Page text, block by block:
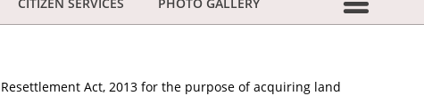
Act, 2013 for the purpose of acquiring land